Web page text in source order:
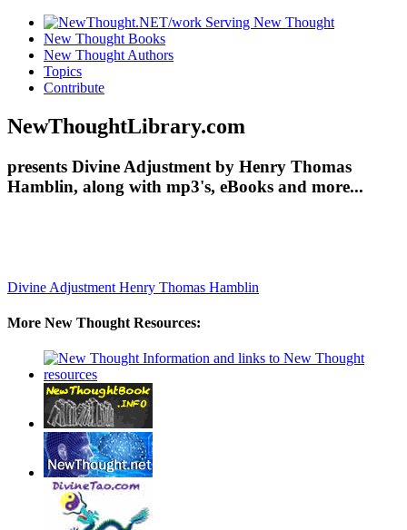
New Thought Books
New Thought Authors
Topics
Contribute
NewThoughtLibrary.com
presents Divine Adjustment by Henry Thomas
Hamblin, along with mp3's, eBooks and more...
Divine Adjustment Henry Thomas Hamblin
More New Thought Resources: